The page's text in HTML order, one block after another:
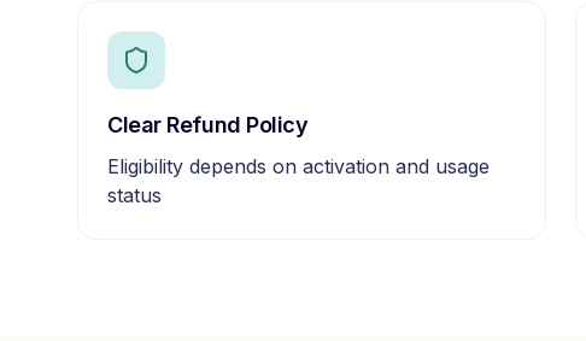
Clear Refund Policy
Eligibility depends on activation and usage
status